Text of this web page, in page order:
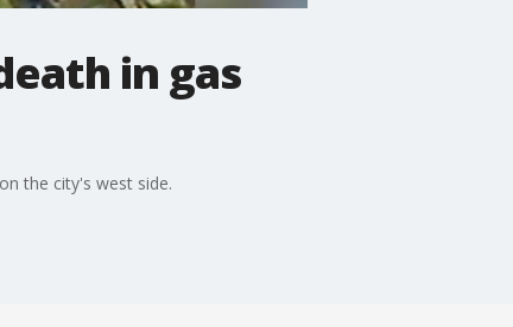
in gas
the city's west side.